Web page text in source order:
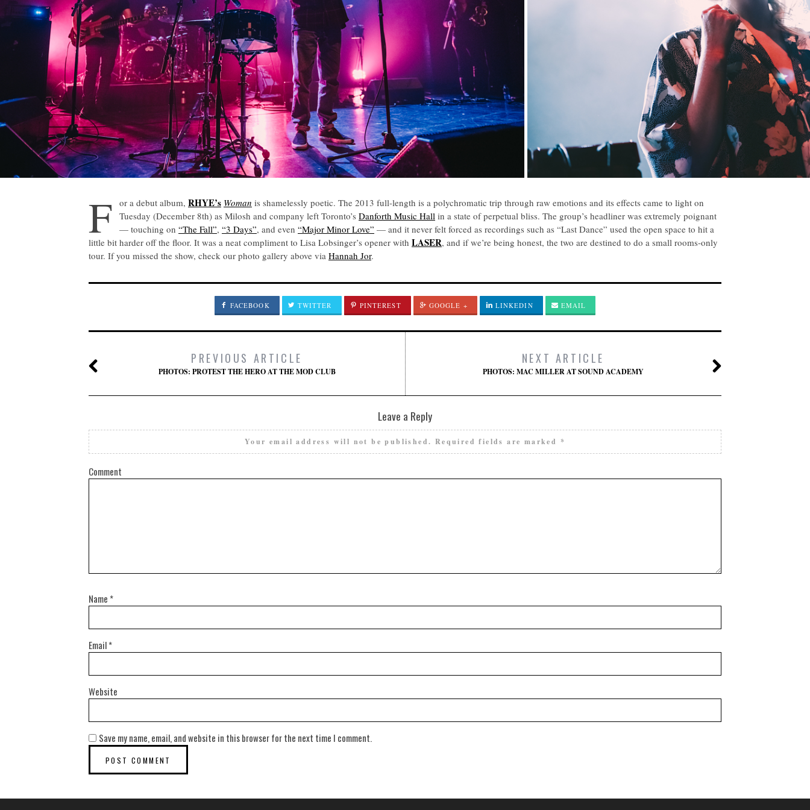
F or a debut album, RHYE’s Woman is shamelessly poetic. The 2013 full-length is a polychromatic trip through raw emotions and its effects came to light on
Tuesday (December 8th) as Milosh and company left Toronto’s Danforth Music Hall in a state of perpetual bliss. The group’s headliner was extremely poignant
— touching on “The Fall”, “3 Days”, and even “Major Minor Love” — and it never felt forced as recordings such as “Last Dance” used the open space to hit a
little bit harder off the floor. It was a neat compliment to Lisa Lobsinger’s opener with LASER, and if we’re being honest, the two are destined to do a small rooms-only
tour. If you missed the show, check our photo gallery above via Hannah Jor.
FACEBOOK TWITTER PINTEREST GOOGLE + LINKEDIN EMAIL
PREVIOUS ARTICLE
PHOTOS: PROTEST THE HERO AT THE MOD CLUB
NEXT ARTICLE
PHOTOS: MAC MILLER AT SOUND ACADEMY
Leave a Reply
Your email address will not be published. Required fields are marked *
Comment
Name *
Email*
Website
Save my name, email, and website in this browser for the next time I comment.